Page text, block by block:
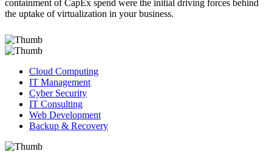
containment of CapEx spend were the initial driving forces behind
the uptake of virtualization in your business.
Cloud Computing
IT Management
Cyber Security
IT Consulting
Web Development
Backup & Recovery